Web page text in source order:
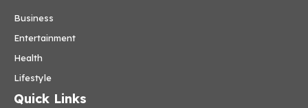
Business
Entertainment
Health
Lifestyle
Quick Links